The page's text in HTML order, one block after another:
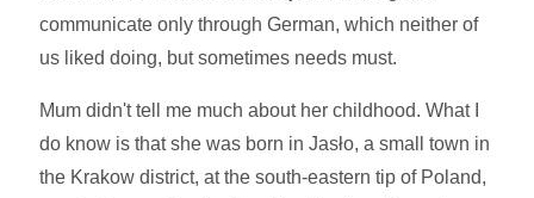
communicate only through German, which neither of
us liked doing, but sometimes needs must.
Mum didn't tell me much about her childhood. What I
do know is that she was born in Jasło, a small town in
the Krakow district, at the south-eastern tip of Poland,